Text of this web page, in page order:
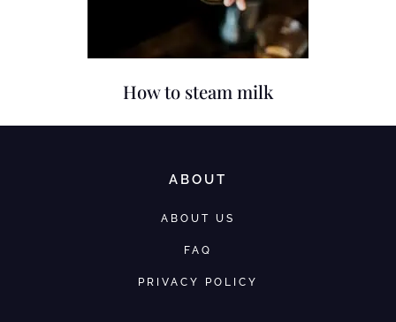
How to steam milk
ABOUT
ABOUT US
FAQ
PRIVACY POLICY